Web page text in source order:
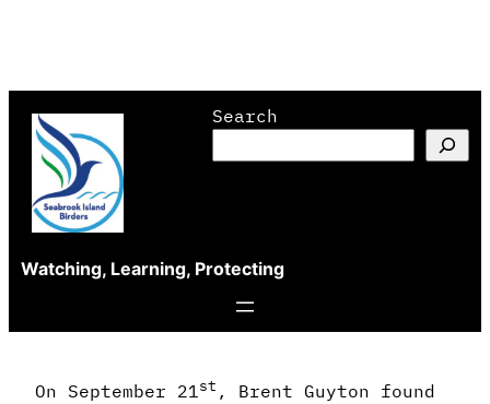
content
Search
Watching, Learning, Protecting
On September 21st , Brent Guyton found